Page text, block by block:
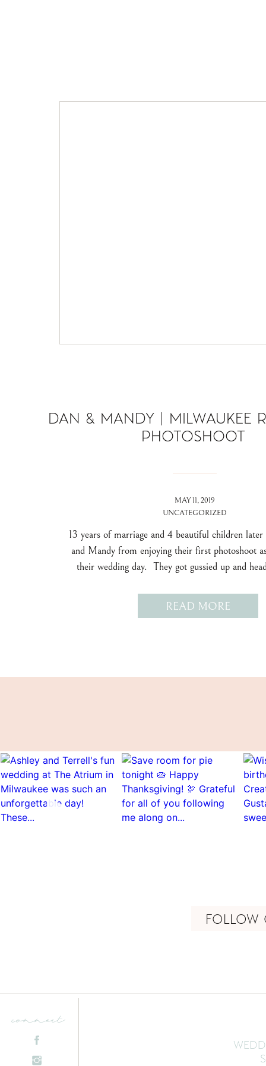
READ MORE
13 years of marriage and 4 beautiful children
and Mandy from enjoying their first photoshoot
their wedding day. They got gussied up and
UNCATEGORIZED
MAY 11, 2019
DAN & MANDY | MILWAUKEE
PHOTOSHOOT
FOLLOW
connect